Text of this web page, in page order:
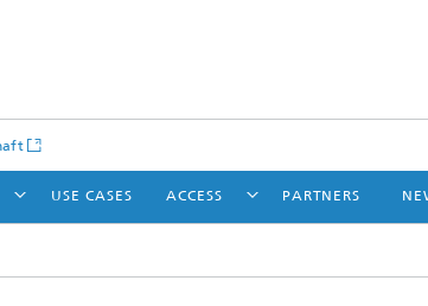
USE CASES ACCESS PARTNERS